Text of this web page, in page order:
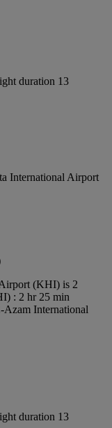
duration 13
International Airport
(KHI) is 2
: 2 hr 25 min
Azam International
duration 13